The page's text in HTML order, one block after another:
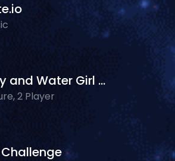
Fireboy and Water Girl 3: Ice Temple
2 Player